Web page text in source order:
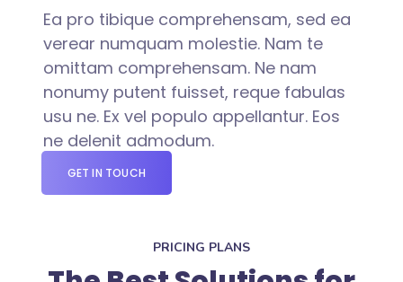
Ea pro tibique comprehensam, sed ea
verear numquam molestie. Nam te
omittam comprehensam. Ne nam
nonumy putent fuisset, reque fabulas
usu ne. Ex vel populo appellantur. Eos
ne delenit admodum.
GET IN TOUCH
PRICING PLANS